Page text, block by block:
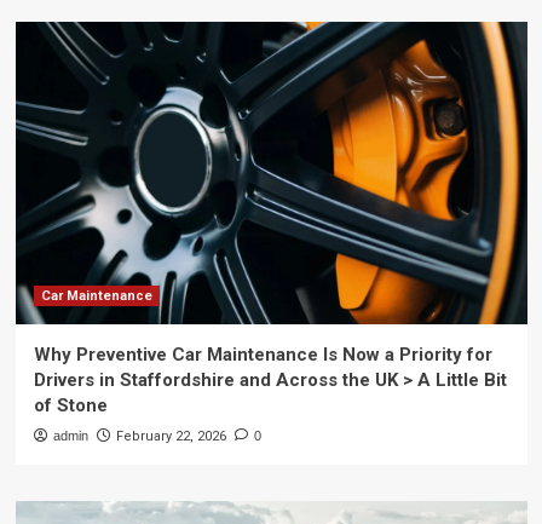
Car Maintenance
Why Preventive Car Maintenance Is Now a Priority for
Drivers in Staffordshire and Across the UK > A Little Bit
of Stone
admin February 22, 2026 0